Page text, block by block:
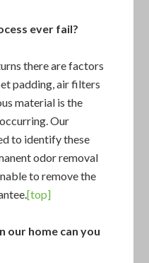
ever fail?
there are factors
padding, air filters
material is the
Our
to identify these
odor removal
to remove the
[top]
our home can you